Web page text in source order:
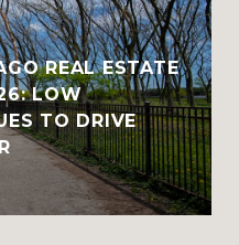
REAL ESTATE
LOW
TO DRIVE